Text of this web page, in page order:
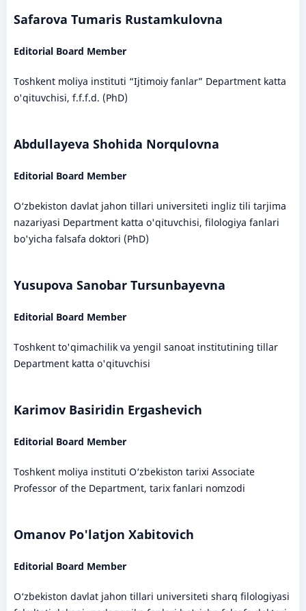
Safarova Tumaris Rustamkulovna
Editorial Board Member
Toshkent moliya instituti “Ijtimoiy fanlar” Department katta
o'qituvchisi, f.f.f.d. (PhD)
Abdullayeva Shohida Norqulovna
Editorial Board Member
O‘zbekiston davlat jahon tillari universiteti ingliz tili tarjima
nazariyasi Department katta o'qituvchisi, filologiya fanlari
bo'yicha falsafa doktori (PhD)
Yusupova Sanobar Tursunbayevna
Editorial Board Member
Toshkent to'qimachilik va yengil sanoat institutining tillar
Department katta o'qituvchisi
Karimov Basiridin Ergashevich
Editorial Board Member
Toshkent moliya instituti O‘zbekiston tarixi Associate
Professor of the Department, tarix fanlari nomzodi
Omanov Po'latjon Xabitovich
Editorial Board Member
O‘zbekiston davlat jahon tillari universiteti sharq filologiyasi